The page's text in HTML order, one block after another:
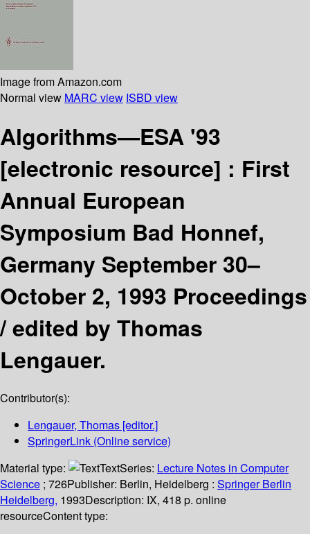
Image from Amazon.com
Normal view MARC view ISBD view
Algorithms—ESA '93
[electronic resource] : First
Annual European
Symposium Bad Honnef,
Germany September 30–
October 2, 1993 Proceedings
/edited by Thomas
Lengauer.
Contributor(s):
Lengauer, Thomas [editor.]
SpringerLink (Online service)
Material type:
TextSeries: Lecture Notes in Computer
Science ; 726Publisher: Berlin, Heidelberg : Springer Berlin
Heidelberg, 1993Description: IX, 418 p. online
resourceContent type: